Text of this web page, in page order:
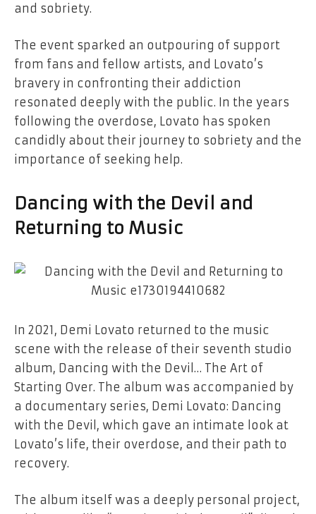
and sobriety.
The event sparked an outpouring of support
from fans and fellow artists, and Lovato’s
bravery in confronting their addiction
resonated deeply with the public. In the years
following the overdose, Lovato has spoken
candidly about their journey to sobriety and the
importance of seeking help.
Dancing with the Devil and
Returning to Music
In 2021, Demi Lovato returned to the music
scene with the release of their seventh studio
album, Dancing with the Devil… The Art of
Starting Over. The album was accompanied by
a documentary series, Demi Lovato: Dancing
with the Devil , which gave an intimate look at
Lovato’s life, their overdose, and their path to
recovery.
The album itself was a deeply personal project,